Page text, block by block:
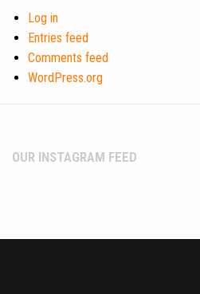
Log in
Entries feed
Comments feed
WordPress.org
OUR INSTAGRAM FEED